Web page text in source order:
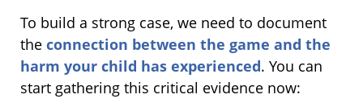
To build a strong case, we need to document
the connection between the game and the
harm your child has experienced. You can
start gathering this critical evidence now: